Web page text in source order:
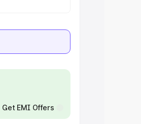
Get EMI Offers